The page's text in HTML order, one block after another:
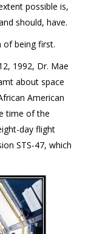
possible is,
should, have.
of being first.
1992, Dr. Mae
about space
American
time of the
day flight
STS-47, which